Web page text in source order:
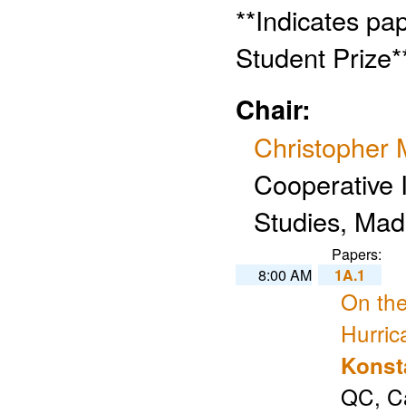
**Indicates
Student
Chair:
Christopher
Cooperative
Studies,
Papers:
8:00 AM
1A.1
On
QC,